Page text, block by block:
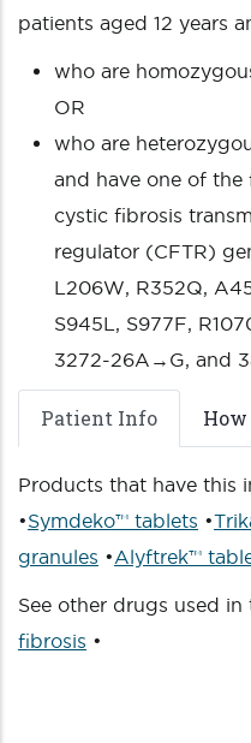
patients aged 12 years
who are
OR
who are
and have one of
cystic fibrosis
regulator (CFTR)
L206W, R352Q,
S945L, S977F,
3272-26A→G, and
Patient Info
Products that have this
•Symdeko™ tablets •
granules •Alyftrek™
See other drugs used in
fibrosis •